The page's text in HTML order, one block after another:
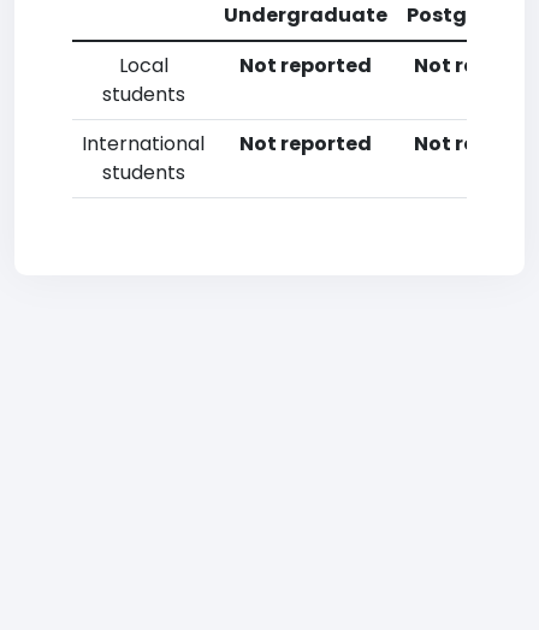
Undergraduate
Local
students
Not reported Not
International
students
Not reported Not